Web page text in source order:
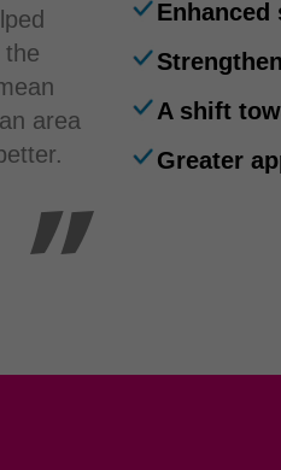
the
area
A shift
Greater